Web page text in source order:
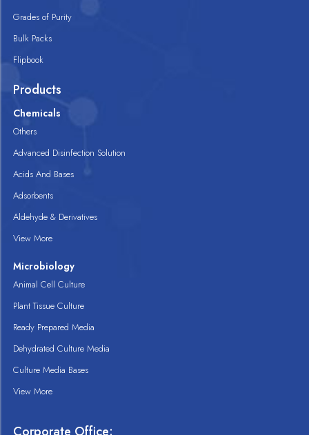
Grades of Purity
Bulk Packs
Flipbook
Products
Chemicals
Others
Advanced Disinfection Solution
Acids And Bases
Adsorbents
Aldehyde & Derivatives
View More
Microbiology
Animal Cell Culture
Plant Tissue Culture
Ready Prepared Media
Dehydrated Culture Media
Culture Media Bases
View More